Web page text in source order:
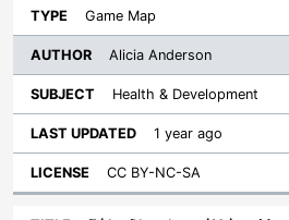
Game Map
Alicia Anderson
Health & Development
1 year ago
CC BY-NC-SA